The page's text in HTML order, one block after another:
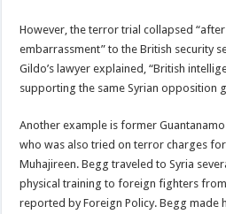
However, the terror trial collapsed
embarrassment” to the British security
Gildo’s lawyer explained, “British
supporting the same Syrian opposition
Another example is former
who was also tried on terror charges
Muhajireen. Begg traveled to Syria
physical training to foreign fighters
reported by Foreign Policy. Begg made